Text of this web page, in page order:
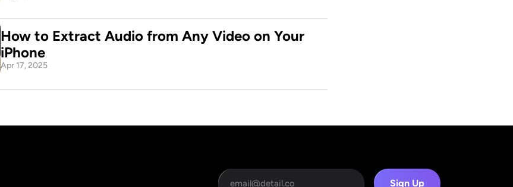
How to Extract Audio from Any Video on Your
iPhone
Apr 17, 2025
Sign Up